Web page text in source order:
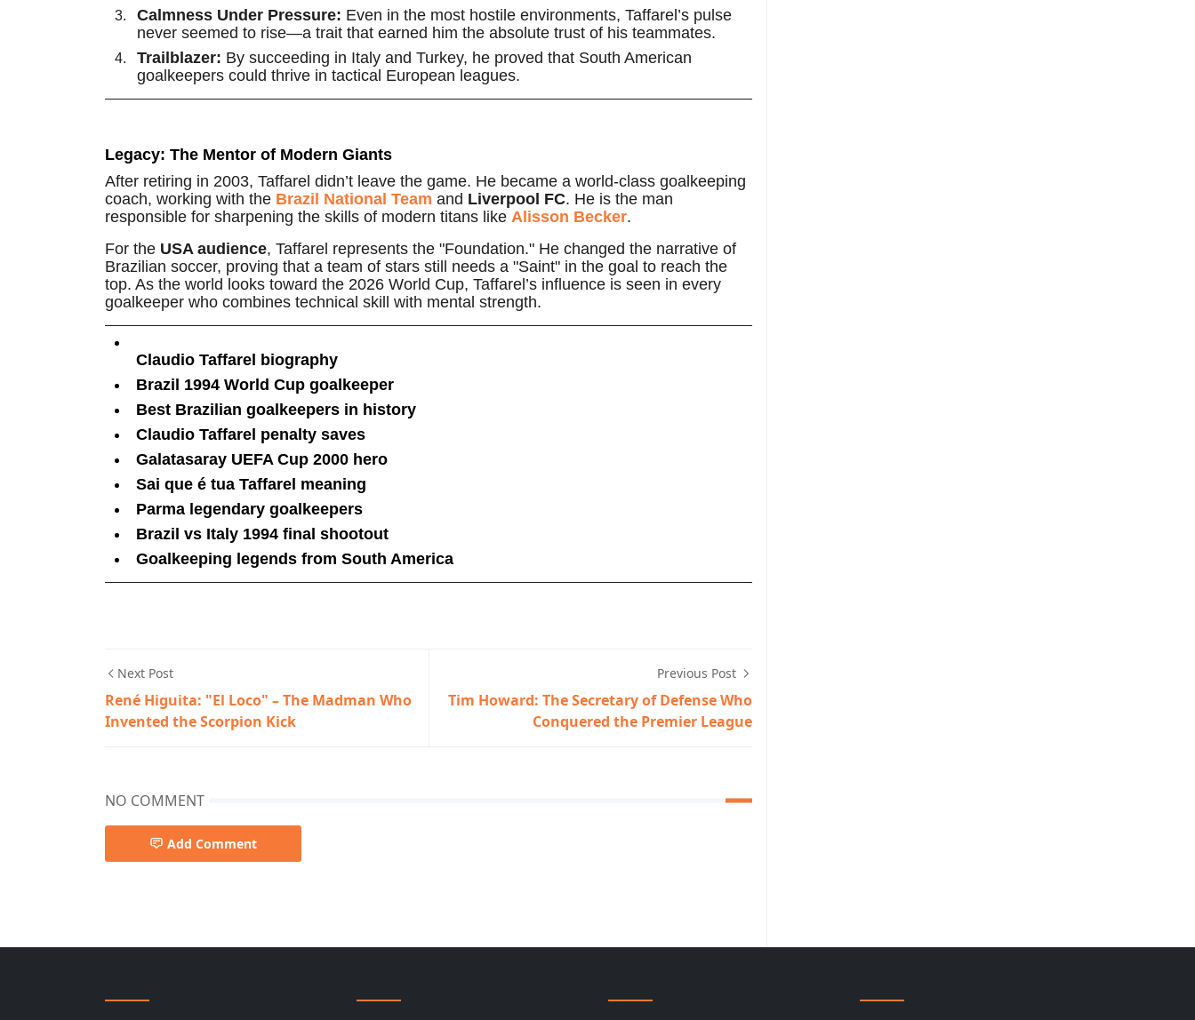
Calmness Under Pressure: Even in the most hostile environments, Taffarel’s pulse
never seemed to rise—a trait that earned him the absolute trust of his teammates.
Trailblazer: By succeeding in Italy and Turkey, he proved that South American
goalkeepers could thrive in tactical European leagues.
Legacy: The Mentor of Modern Giants
After retiring in 2003, Taffarel didn’t leave the game. He became a world-class goalkeeping
coach, working with the Brazil National Team and Liverpool FC. He is the man
responsible for sharpening the skills of modern titans like Alisson Becker.
For the USA audience, Taffarel represents the "Foundation." He changed the narrative of
Brazilian soccer, proving that a team of stars still needs a "Saint" in the goal to reach the
top. As the world looks toward the 2026 World Cup, Taffarel’s influence is seen in every
goalkeeper who combines technical skill with mental strength.
Claudio Taffarel biography
Brazil 1994 World Cup goalkeeper
Best Brazilian goalkeepers in history
Claudio Taffarel penalty saves
Galatasaray UEFA Cup 2000 hero
Sai que é tua Taffarel meaning
Parma legendary goalkeepers
Brazil vs Italy 1994 final shootout
Goalkeeping legends from South America
Next Post
René Higuita: "El Loco" – The Madman Who
Invented the Scorpion Kick
Previous Post
Tim Howard: The Secretary of Defense Who
Conquered the Premier League
NO COMMENT
Add Comment